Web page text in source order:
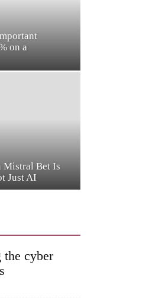
on a
Mistral Bet Is
Just AI
cyber